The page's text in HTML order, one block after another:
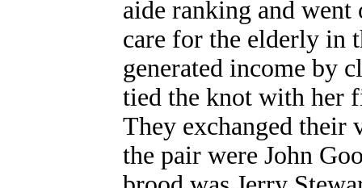
aide ranking and
care for the elderly in
generated income by
tied the knot with her
They exchanged their
the pair were John